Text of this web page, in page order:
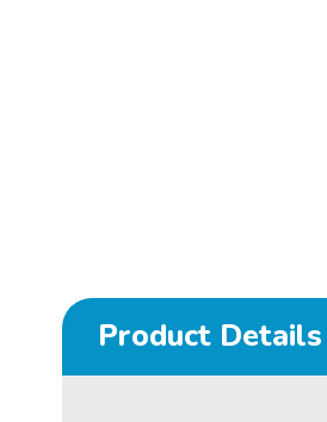
Product Details